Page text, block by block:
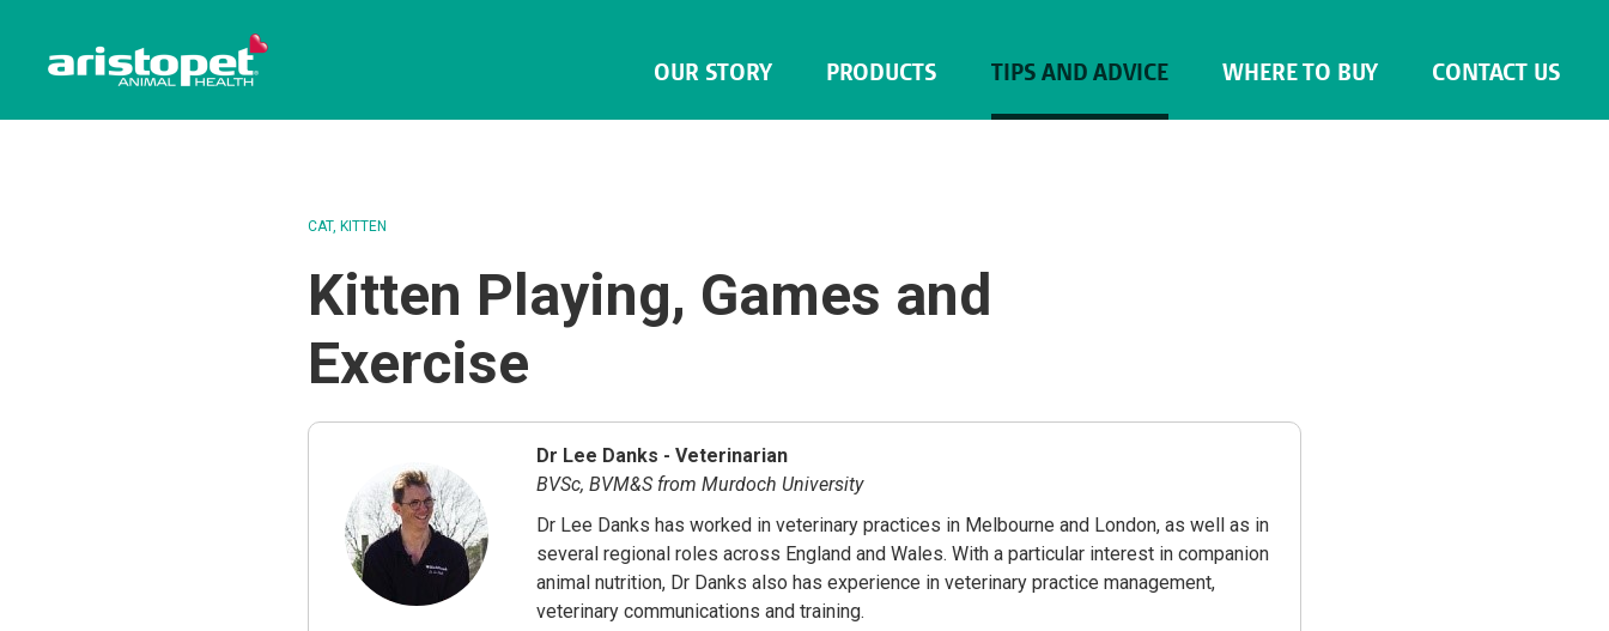
OUR STORY PRODUCTS TIPS AND ADVICE WHERE TO BUY CONTACT US
CAT KITTEN
Kitten Playing, Games and
Exercise
Dr Lee Danks - Veterinarian
BVSc, BVM&S from Murdoch University
Dr Lee Danks has worked in veterinary practices in Melbourne and London, as well as in
several regional roles across England and Wales. With a particular interest in companion
animal nutrition, Dr Danks also has experience in veterinary practice management,
veterinary communications and training.